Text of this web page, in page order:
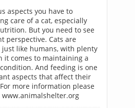
aspects you have to
care of a cat, especially
But you need to see
perspective. Cats are
like humans, with plenty
it comes to maintaining a
And feeding is one
aspects that affect their
more information please